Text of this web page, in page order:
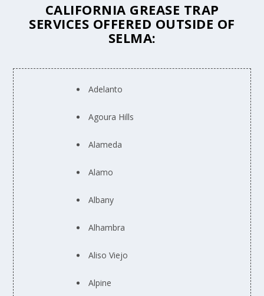
CALIFORNIA GREASE TRAP
SERVICES OFFERED OUTSIDE OF
SELMA:
Adelanto
Agoura Hills
Alameda
Alamo
Albany
Alhambra
Aliso Viejo
Alpine